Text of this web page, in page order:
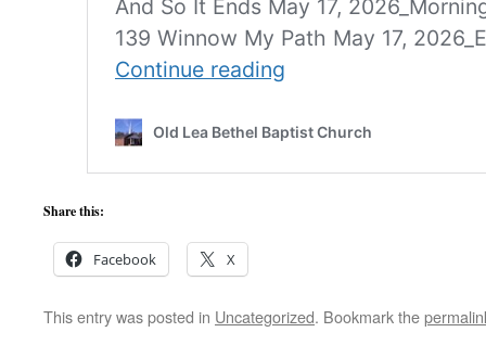
Share this:
Facebook X
This entry was posted in Uncategorized. Bookmark the